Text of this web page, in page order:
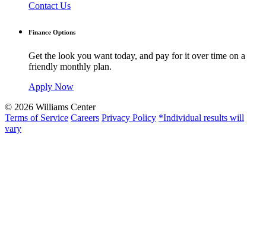
Contact Us
Finance Options
Get the look you want today, and pay for it over time on a
friendly monthly plan.
Apply Now
© 2026 Williams Center
Terms of Service Careers Privacy Policy *Individual results will
vary